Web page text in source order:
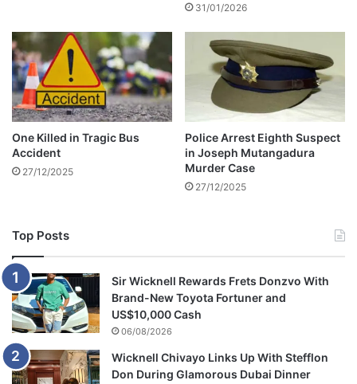
o
n
s
p
o
n
e
d
d
u
e
t
t
e
s
u
b
m
i
s
s
31/01/2026
One Killed in Tragic Bus
Accident
27/12/2025
Police Arrest Eighth Suspect
in Joseph Mutangadura
Murder Case
27/12/2025
Top Posts
Sir Wicknell Rewards Frets Donzvo With
Brand-New Toyota Fortuner and
US$10,000 Cash
06/08/2026
Wicknell Chivayo Links Up With Stefflon
Don During Glamorous Dubai Dinner